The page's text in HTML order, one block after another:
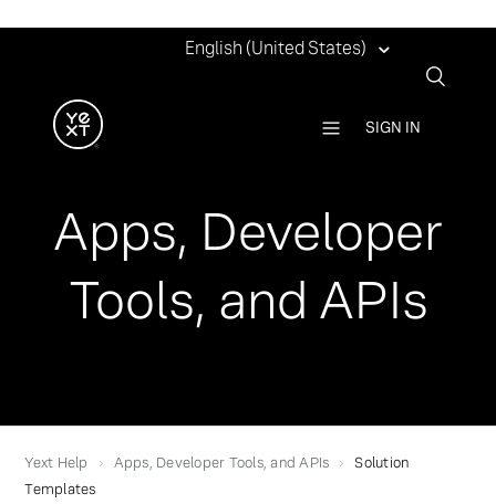
English (United States)
SIGN IN
Apps, Developer
Tools, and APIs
Yext Help Apps, Developer Tools, and APIs
Solution
Templates